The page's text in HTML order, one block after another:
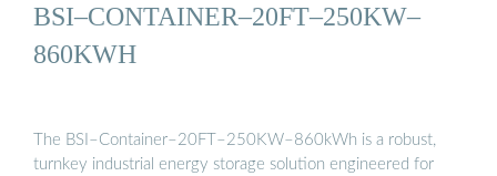
BSI–CONTAINER–20FT–250KW–
860KWH
The BSI–Container–20FT–250KW–860kWh is a robust,
turnkey industrial energy storage solution engineered for